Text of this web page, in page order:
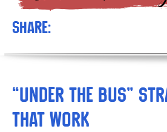
Share:
“Under the Bus”
That Work